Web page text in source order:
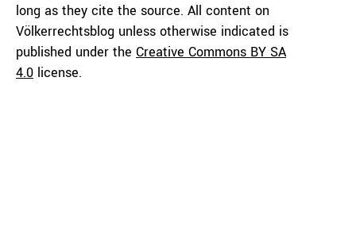
long as they cite the source. All content on
Völkerrechtsblog unless otherwise indicated is
published under the Creative Commons BY SA
4.0 license.